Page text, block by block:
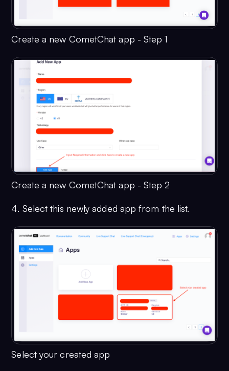
Create a new CometChat app - Step 1
Create a new CometChat app - Step 2
4. Select this newly added app from the list.
Select your created app